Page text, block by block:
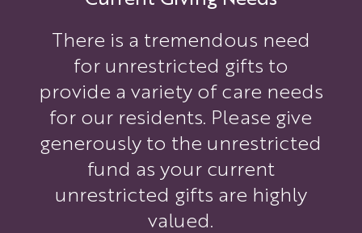
There is a tremendous need
for unrestricted gifts to
provide a variety of care needs
for our residents. Please give
generously to the unrestricted
fund as your current
unrestricted gifts are highly
valued.